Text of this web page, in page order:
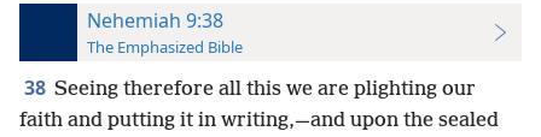
Nehemiah 9:38
The Emphasized Bible
38 Seeing therefore all this we are plighting our
faith and putting it in writing,—and upon the sealed